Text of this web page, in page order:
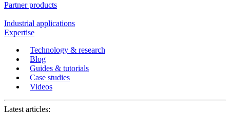
Partner products
Industrial applications
Expertise
Technology & research
Blog
Guides & tutorials
Case studies
Videos
Latest articles: